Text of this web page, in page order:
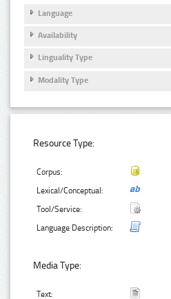
Language
Availability
Linguality Type
Modality Type
Resource Type:
Corpus:
Lexical/Conceptual:
Tool/Service:
Language Description:
Media Type:
Text: